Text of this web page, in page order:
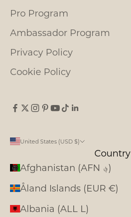
Pro Program
Ambassador Program
Privacy Policy
Cookie Policy
United States (USD $)
Country
Afghanistan (AFN ؋)
Åland Islands (EUR €)
Albania (ALL L)